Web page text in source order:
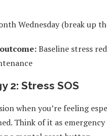
Wednesday (break up
Baseline stress
2: Stress SOS
when you’re feeling
Think of it as